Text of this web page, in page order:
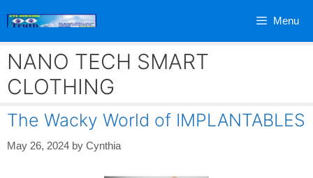
Menu
NANO TECH SMART
CLOTHING
The Wacky World of IMPLANTABLES
May 26, 2024 by Cynthia